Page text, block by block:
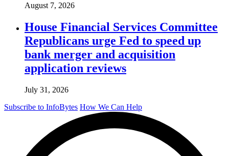
August 7, 2026
House Financial Services Committee
Republicans urge Fed to speed up
bank merger and acquisition
application reviews
July 31, 2026
Subscribe to InfoBytes How We Can Help